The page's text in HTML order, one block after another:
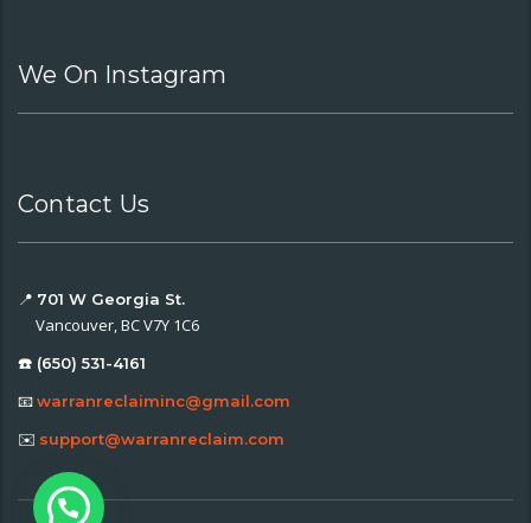
We On Instagram
Contact Us
📍 701 W Georgia St.
Vancouver, BC V7Y 1C6
☎️ (650) 531-4161
📧warranreclaiminc@gmail.com
✉️ support@warranreclaim.com